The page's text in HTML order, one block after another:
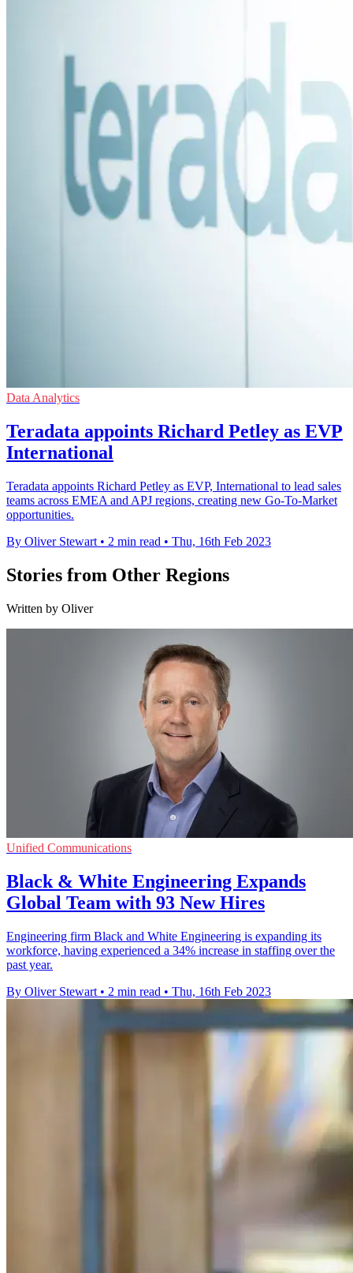
Data Analytics
Teradata appoints Richard Petley as EVP
International
Teradata appoints Richard Petley as EVP, International to lead sales
teams across EMEA and APJ regions, creating new Go-To-Market
opportunities.
By Oliver Stewart • 2 min read • Thu, 16th Feb 2023
Stories from Other Regions
Written by Oliver
Unified Communications
Black & White Engineering Expands
Global Team with 93 New Hires
Engineering firm Black and White Engineering is expanding its
workforce, having experienced a 34% increase in staffing over the
past year.
By Oliver Stewart • 2 min read • Thu, 16th Feb 2023